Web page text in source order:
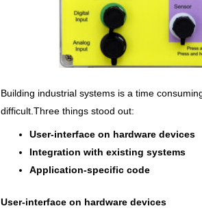
Building industrial systems is a time
difficult.Three things stood out:
User-interface on hardware devices
Integration with existing systems
Application-specific code
User-interface on hardware devices